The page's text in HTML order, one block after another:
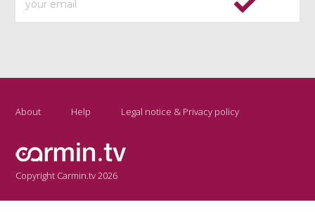
About Help Legal notice & Privacy policy
Copyright Carmin.tv 2026